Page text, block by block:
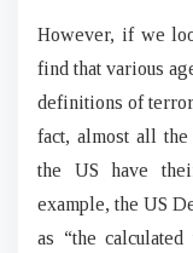
However, if we
find that various
definitions of
fact, almost all
the US have
example, the US
as “the